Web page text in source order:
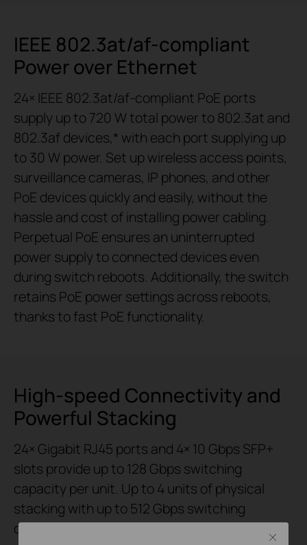
IEEE 802.3at/af-compliant
Power over Ethernet
24× IEEE 802.3at/af-compliant PoE ports
supply up to 720 W total power to 802.3at and
802.3af devices,* with each port supplying up
to 30 W power. Set up wireless access points,
surveillance cameras, IP phones, and other
PoE devices quickly and easily, without the
hassle and cost of installing power cabling.
Perpetual PoE ensures an uninterrupted
power supply to connected devices even
during switch reboots. Additionally, the switch
retains PoE power settings across reboots,
thanks to fast PoE functionality.
High-speed Connectivity and
Powerful Stacking
24× Gigabit RJ45 ports and 4× 10 Gbps SFP+
slots provide up to 128 Gbps switching
capacity per unit. Up to 4 units of physical
stacking with up to 512 Gbps switching
capacity empower the networking structure
Close